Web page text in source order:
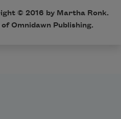
© 2016 by Martha Ronk.
Omnidawn Publishing.